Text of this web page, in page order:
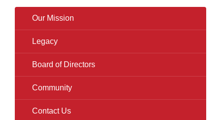
Our Mission
Legacy
Board of Directors
Community
Contact Us